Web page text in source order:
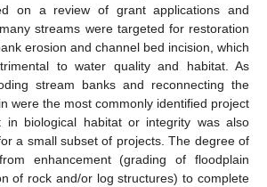
on a review of grant applications and
streams were targeted for restoration
erosion and channel bed incision, which
to water quality and habitat. As
stream banks and reconnecting the
were the most commonly identified project
in biological habitat or integrity was also
a small subset of projects. The degree of
enhancement (grading of floodplain
of rock and/or log structures) to complete